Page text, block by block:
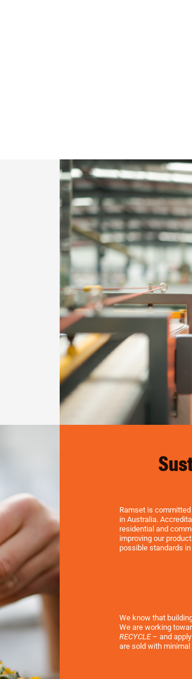
Ramset is
in Australia.
residential and
improving our
possible standards
We know that
We are working
RECYCLE– and
are sold with